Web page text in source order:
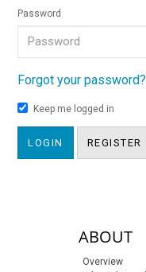
Password
Forgot your password?
Keep me logged in
LOGIN REGISTER
sidebar-linksABOUT
Overview